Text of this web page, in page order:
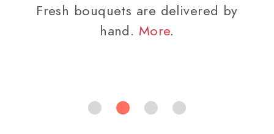
Fresh bouquets are delivered by
hand. More.